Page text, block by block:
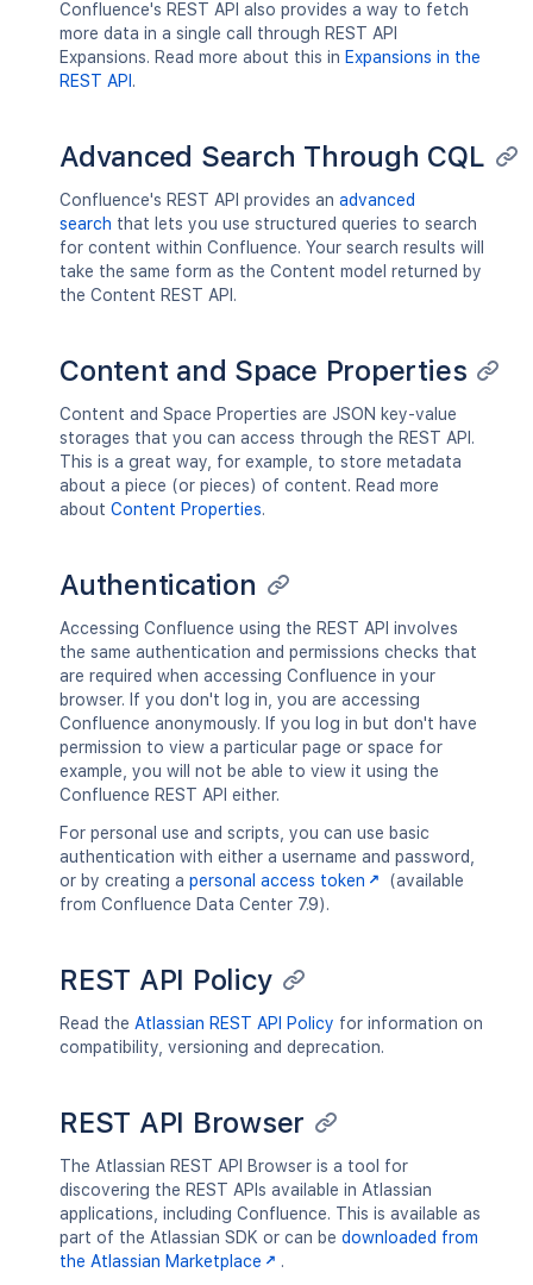
Confluence's REST API also provides a way to fetch
more data in a single call through REST API
Expansions. Read more about this in Expansions in the
REST API .
Advanced Search Through CQL
Confluence's REST API provides an advanced
search that lets you use structured queries to search
for content within Confluence. Your search results will
take the same form as the Content model returned by
the Content REST API.
Content and Space Properties
Content and Space Properties are JSON key-value
storages that you can access through the REST API.
This is a great way, for example, to store metadata
about a piece (or pieces) of content. Read more
about Content Properties.
Authentication
Accessing Confluence using the REST API involves
the same authentication and permissions checks that
are required when accessing Confluence in your
browser. If you don't log in, you are accessing
Confluence anonymously. If you log in but don't have
permission to view a particular page or space for
example, you will not be able to view it using the
Confluence REST API either.
For personal use and scripts, you can use basic
authentication with either a username and password,
or by creating a personal access token
(available
from Confluence Data Center 7.9).
REST API Policy
Read the Atlassian REST API Policy for information on
compatibility, versioning and deprecation.
REST API Browser
The Atlassian REST API Browser is a tool for
discovering the REST APIs available in Atlassian
applications, including Confluence. This is available as
part of the Atlassian SDK or can be downloaded from
the Atlassian Marketplace
.